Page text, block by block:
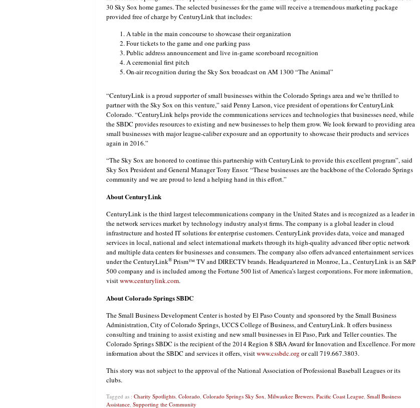
30 Sky Sox home games. The selected businesses for the game will receive a tremendous marketing package
provided free of charge by CenturyLink that includes:
A table in the main concourse to showcase their organization
Four tickets to the game and one parking pass
Public address announcement and live in-game scoreboard recognition
A ceremonial first pitch
On-air recognition during the Sky Sox broadcast on AM 1300 “The Animal”
“CenturyLink is a proud supporter of small businesses within the Colorado Springs area and we’re thrilled to
partner with the Sky Sox on this venture,” said Penny Larson, vice president of operations for CenturyLink
Colorado. “CenturyLink helps provide the communications services and technologies that businesses need, while
the SBDC provides resources to existing and new businesses to help them grow. We look forward to providing area
small businesses with major league-caliber exposure and an opportunity to showcase their products and services
again in 2016.”
“The Sky Sox are honored to continue this partnership with CenturyLink to provide this excellent program”, said
Sky Sox President and General Manager Tony Ensor. “These businesses are the backbone of the Colorado Springs
community and we are proud to lend a helping hand in this effort.”
About CenturyLink
CenturyLink is the third largest telecommunications company in the United States and is recognized as a leader in
the network services market by technology industry analyst firms. The company is a global leader in cloud
infrastructure and hosted IT solutions for enterprise customers. CenturyLink provides data, voice and managed
services in local, national and select international markets through its high-quality advanced fiber optic network
and multiple data centers for businesses and consumers. The company also offers advanced entertainment services
under the CenturyLink® Prism™ TV and DIRECTV brands. Headquartered in Monroe, La., CenturyLink is an S&P
500 company and is included among the Fortune 500 list of America’s largest corporations. For more information,
visitwww.centurylink.com.
About Colorado Springs SBDC
The Small Business Development Center is hosted by El Paso County and sponsored by the Small Business
Administration, City of Colorado Springs, UCCS College of Business, and CenturyLink. It offers business
consulting and training to assist existing and new small businesses in El Paso, Park and Teller counties. The
Colorado Springs SBDC is the recipient of the 2014 Region 8 SBA Award for Innovation and Excellence. For more
information about the SBDC and services it offers, visitwww.cssbdc.org or call 719.667.3803.
This story was not subject to the approval of the National Association of Professional Baseball Leagues or its
clubs.
Tagged as : Charity Spotlights, Colorado, Colorado Springs Sky Sox, Milwaukee Brewers, Pacific Coast League, Small Business
Assistance, Supporting the Community